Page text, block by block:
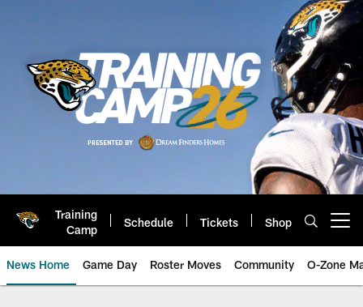
Training
Camp
Schedule Tickets Shop
News Home Game Day Roster Moves Community O-Zone